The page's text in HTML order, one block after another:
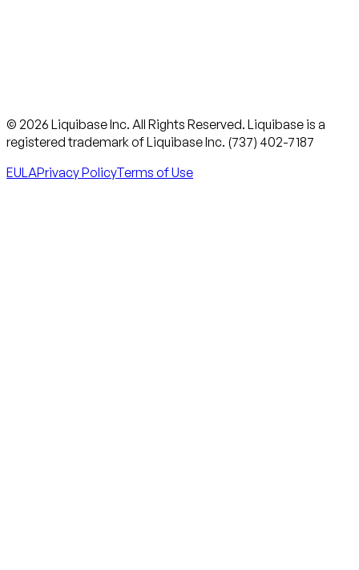
© 2026 Liquibase Inc. All Rights Reserved. Liquibase is a
registered trademark of Liquibase Inc. (737) 402-7187
EULAPrivacy PolicyTerms of Use